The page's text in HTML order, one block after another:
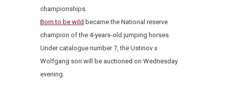
championships.
Born to be wild became the National reserve
champion of the 4-years-old jumping horses.
Under catalogue number 7, the Ustinov x
Wolfgang son will be auctioned on Wednesday
evening.